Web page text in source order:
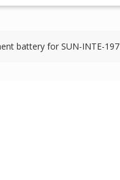
battery for SUN-INTE-197